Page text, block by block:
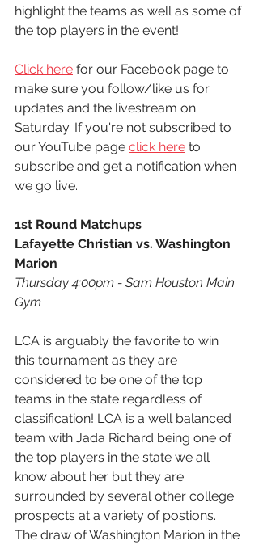
highlight the teams as well as some of
the top players in the event!
Click here for our Facebook page to
make sure you follow/like us for
updates and the livestream on
Saturday. If you're not subscribed to
our YouTube page click here to
subscribe and get a notification when
we go live.
1st Round Matchups
Lafayette Christian vs. Washington
Marion
Thursday 4:00pm - Sam Houston Main
Gym
LCA is arguably the favorite to win
this tournament as they are
considered to be one of the top
teams in the state regardless of
classification! LCA is a well balanced
team with Jada Richard being one of
the top players in the state we all
know about her but they are
surrounded by several other college
prospects at a variety of postions.
The draw of Washington Marion in the